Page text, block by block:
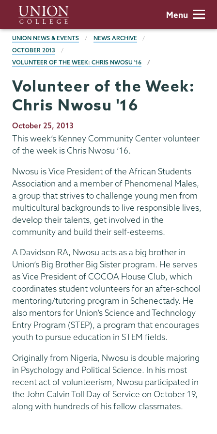
main
content
Union
College
Menu
BREADCRUMBS
UNION NEWS & EVENTS
NEWS ARCHIVE
OCTOBER 2013
VOLUNTEER OF THE WEEK: CHRIS NWOSU '16
Volunteer of the Week:
Chris Nwosu '16
Publication
Date
October 25, 2013
This week’s Kenney Community Center volunteer
of the week is Chris Nwosu ’16.
Nwosu is Vice President of the African Students
Association and a member of Phenomenal Males,
a group that strives to challenge young men from
multicultural backgrounds to live responsible lives,
develop their talents, get involved in the
community and build their self-esteems.
A Davidson RA, Nwosu acts as a big brother in
Union’s Big Brother Big Sister program. He serves
as Vice President of COCOA House Club, which
coordinates student volunteers for an after-school
mentoring/tutoring program in Schenectady. He
also mentors for Union’s Science and Technology
Entry Program (STEP), a program that encourages
youth to pursue education in STEM fields.
Originally from Nigeria, Nwosu is double majoring
in Psychology and Political Science. In his most
recent act of volunteerism, Nwosu participated in
the John Calvin Toll Day of Service on October 19,
along with hundreds of his fellow classmates.